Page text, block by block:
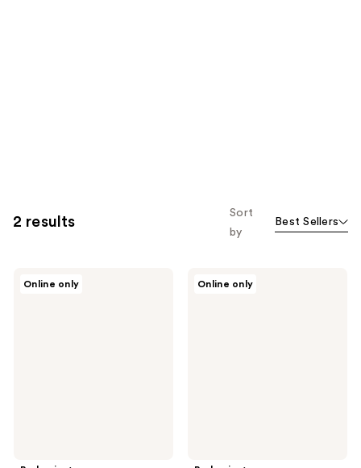
2 results
Sort
by
Best Sellers
Online only Online only